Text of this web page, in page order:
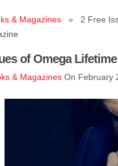
& Magazines » 2 Free
of Omega
& Magazines On February